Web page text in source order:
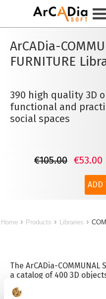
ADD
€53.00
€105.00
ArCADia-
FURNITURE
390 high quality 3D
functional and
social spaces
Home Products Libraries
The ArCADia-COMMUNAL
a catalog of 400 3D
practical equipment for
rooms, social and